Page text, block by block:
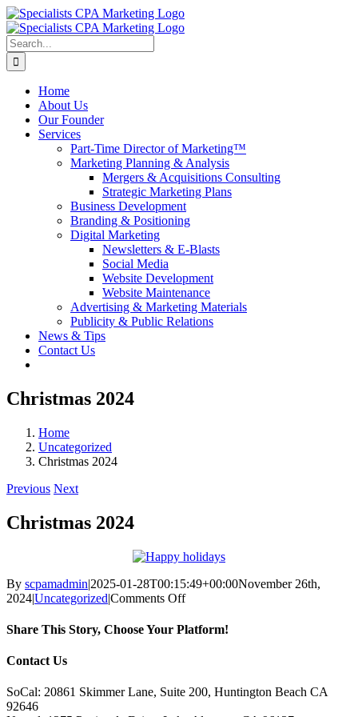
Skip
to
content
Search
for:
Home
About Us
Our Founder
Services
Part-Time Director of Marketing™
Marketing Planning & Analysis
Mergers & Acquisitions Consulting
Strategic Marketing Plans
Business Development
Branding & Positioning
Digital Marketing
Newsletters & E-Blasts
Social Media
Website Development
Website Maintenance
Advertising & Marketing Materials
Publicity & Public Relations
News & Tips
Contact Us
Christmas 2024
Home
Uncategorized
Christmas 2024
Previous Next
Christmas 2024
By scpamadmin|2025-01-28T00:15:49+00:00November 26th,
2024|Uncategorized|Comments Offon
2024
Share This Story, Choose Your Platform!
Facebook
X
Reddit
LinkedIn
Tumblr
Pinterest
Vk
Email
Contact Us
SoCal: 20861 Skimmer Lane, Suite 200, Huntington Beach CA
92646